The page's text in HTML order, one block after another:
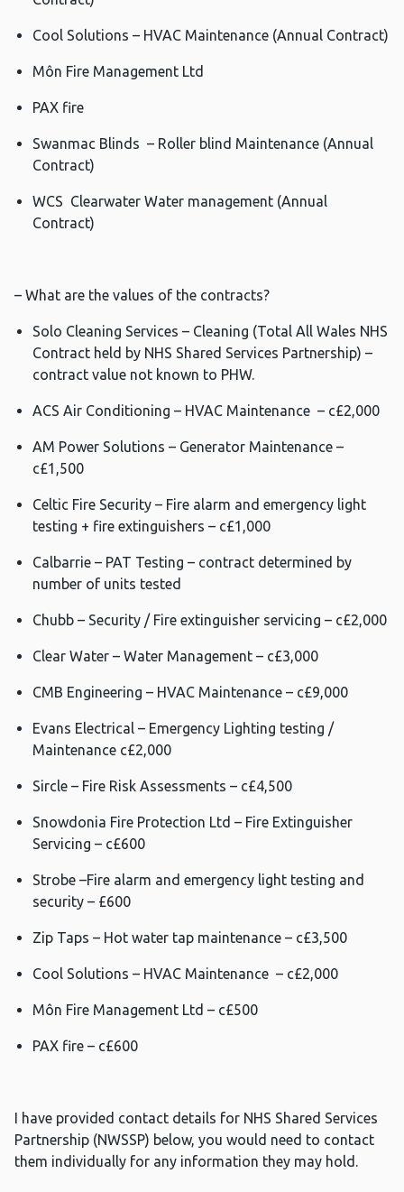
Cool Solutions – HVAC Maintenance (Annual Contract)
Môn Fire Management Ltd
PAX fire
Swanmac Blinds – Roller blind Maintenance (Annual
Contract)
WCS Clearwater Water management (Annual
Contract)
– What are the values of the contracts?
Solo Cleaning Services – Cleaning (Total All Wales NHS
Contract held by NHS Shared Services Partnership) –
contract value not known to PHW.
ACS Air Conditioning – HVAC Maintenance – c£2,000
AM Power Solutions – Generator Maintenance –
c£1,500
Celtic Fire Security – Fire alarm and emergency light
testing + fire extinguishers – c£1,000
Calbarrie – PAT Testing – contract determined by
number of units tested
Chubb – Security / Fire extinguisher servicing – c£2,000
Clear Water – Water Management – c£3,000
CMB Engineering – HVAC Maintenance – c£9,000
Evans Electrical – Emergency Lighting testing /
Maintenance c£2,000
Sircle – Fire Risk Assessments – c£4,500
Snowdonia Fire Protection Ltd – Fire Extinguisher
Servicing – c£600
Strobe –Fire alarm and emergency light testing and
security – £600
Zip Taps – Hot water tap maintenance – c£3,500
Cool Solutions – HVAC Maintenance – c£2,000
Môn Fire Management Ltd – c£500
PAX fire – c£600
I have provided contact details for NHS Shared Services
Partnership (NWSSP) below, you would need to contact
them individually for any information they may hold.